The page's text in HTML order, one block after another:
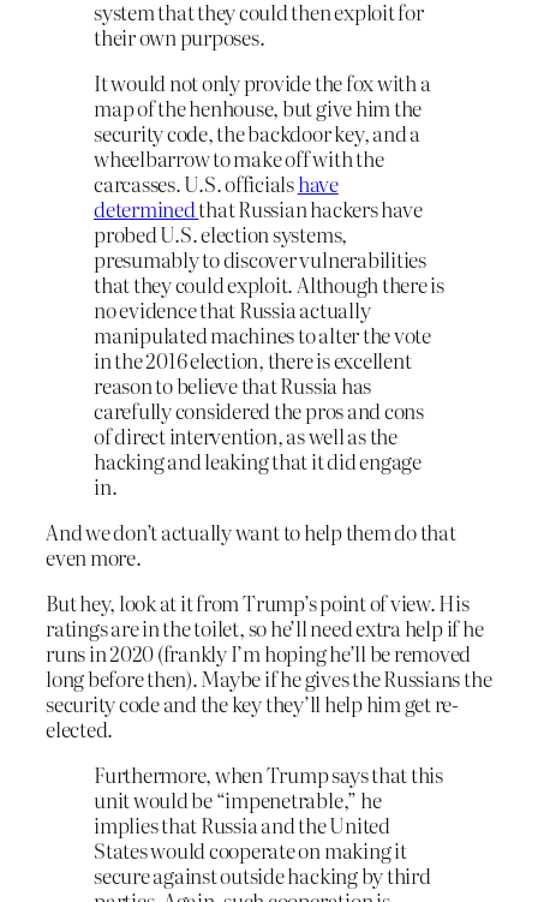
system that they could then exploit for
their own purposes.
It would not only provide the fox with a
map of the henhouse, but give him the
security code, the backdoor key, and a
wheelbarrow to make off with the
carcasses. U.S. officialshave
determinedthat Russian hackers have
probed U.S. election systems,
presumably to discover vulnerabilities
that they could exploit. Although there is
no evidence that Russia actually
manipulated machines to alter the vote
in the 2016 election, there is excellent
reason to believe that Russia has
carefully considered the pros and cons
of direct intervention, as well as the
hacking and leaking that it did engage
in.
And we don’t actually want to help them do that
even more.
But hey, look at it from Trump’s point of view. His
ratings are in the toilet, so he’ll need extra help if he
runs in 2020 (frankly I’m hoping he’ll be removed
long before then). Maybe if he gives the Russians the
security code and the key they’ll help him get re-
elected.
Furthermore, when Trump says that this
unit would be “impenetrable,” he
implies that Russia and the United
States would cooperate on making it
secure against outside hacking by third